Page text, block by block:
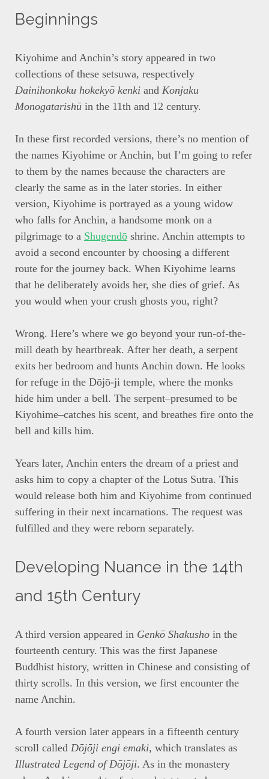
Beginnings
Kiyohime and Anchin’s story appeared in two
collections of these setsuwa, respectively
Dainihonkoku hokekyō kenkiand Konjaku
Monogatarishūin the 11th and 12 century.
In these first recorded versions, there’s no mention of
the names Kiyohime or Anchin, but I’m going to refer
to them by the names because the characters are
clearly the same as in the later stories. In either
version, Kiyohime is portrayed as a young widow
who falls for Anchin, a handsome monk on a
pilgrimage to a Shugendōshrine. Anchin attempts to
avoid a second encounter by choosing a different
route for the journey back. When Kiyohime learns
that he deliberately avoids her, she dies of grief. As
you would when your crush ghosts you, right?
Wrong. Here’s where we go beyond your run-of-the-
mill death by heartbreak. After her death, a serpent
exits her bedroom and hunts Anchin down. He looks
for refuge in the Dōjō-ji temple, where the monks
hide him under a bell. The serpent–presumed to be
Kiyohime–catches his scent, and breathes fire onto the
bell and kills him.
Years later, Anchin enters the dream of a priest and
asks him to copy a chapter of the Lotus Sutra. This
would release both him and Kiyohime from continued
suffering in their next incarnations. The request was
fulfilled and they were reborn separately.
Developing Nuance in the 14th
and 15th Century
A third version appeared in Genkō Shakushoin the
fourteenth century. This was the first Japanese
Buddhist history, written in Chinese and consisting of
thirty scrolls. In this version, we first encounter the
name Anchin.
A fourth version later appears in a fifteenth century
scroll called Dōjōji engi emaki, which translates as
Illustrated Legend of Dōjōji. As in the monastery